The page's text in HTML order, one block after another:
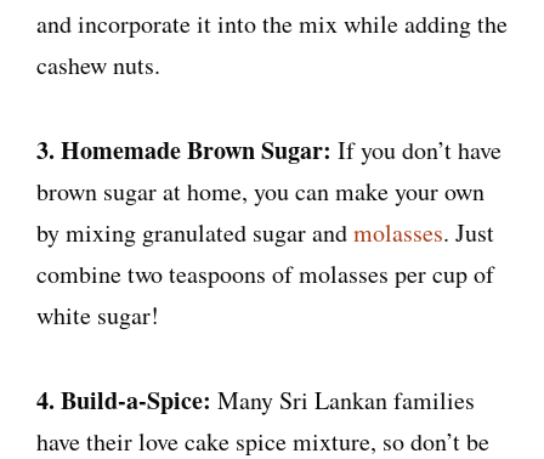
and incorporate it into the mix while adding the
cashew nuts.
3. Homemade Brown Sugar: If you don’t have
brown sugar at home, you can make your own
by mixing granulated sugar andmolasses. Just
combine two teaspoons of molasses per cup of
white sugar!
4. Build-a-Spice: Many Sri Lankan families
have their love cake spice mixture, so don’t be